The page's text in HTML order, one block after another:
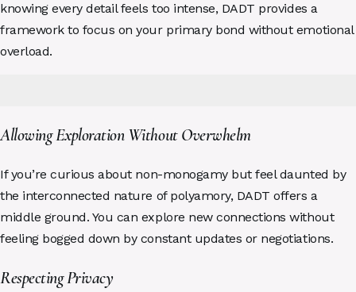
knowing every detail feels too intense, DADT provides a
framework to focus on your primary bond without emotional
overload.
Allowing Exploration Without Overwhelm
If you’re curious about non-monogamy but feel daunted by
the interconnected nature of polyamory, DADT offers a
middle ground. You can explore new connections without
feeling bogged down by constant updates or negotiations.
Respecting Privacy